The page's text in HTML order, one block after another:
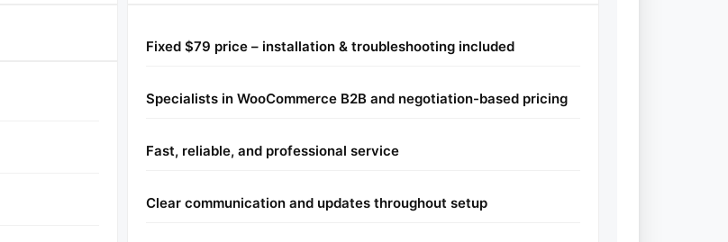
Fixed $79 price – installation & troubleshooting included
Specialists in WooCommerce B2B and negotiation-based pricing
Fast, reliable, and professional service
Clear communication and updates throughout setup